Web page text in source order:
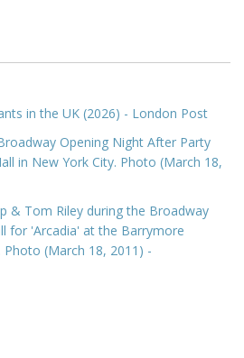
in the UK (2026) - London Post
Opening Night After Party
in New York City. Photo (March 18,
& Tom Riley during the Broadway
for 'Arcadia' at the Barrymore
(March 18, 2011) -